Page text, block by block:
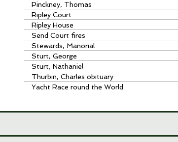
Pinckney, Thomas
Ripley Court
Ripley House
Send Court fires
Stewards, Manorial
Sturt, George
Sturt, Nathaniel
Thurbin, Charles obituary
Yacht Race round the World